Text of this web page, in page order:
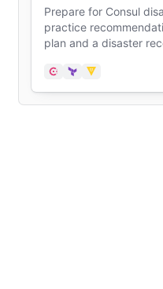
Prepare for Consul
practice
plan and a disaster
happens in your
to store sensitive
deployment without
ConsulTerraform
Vault